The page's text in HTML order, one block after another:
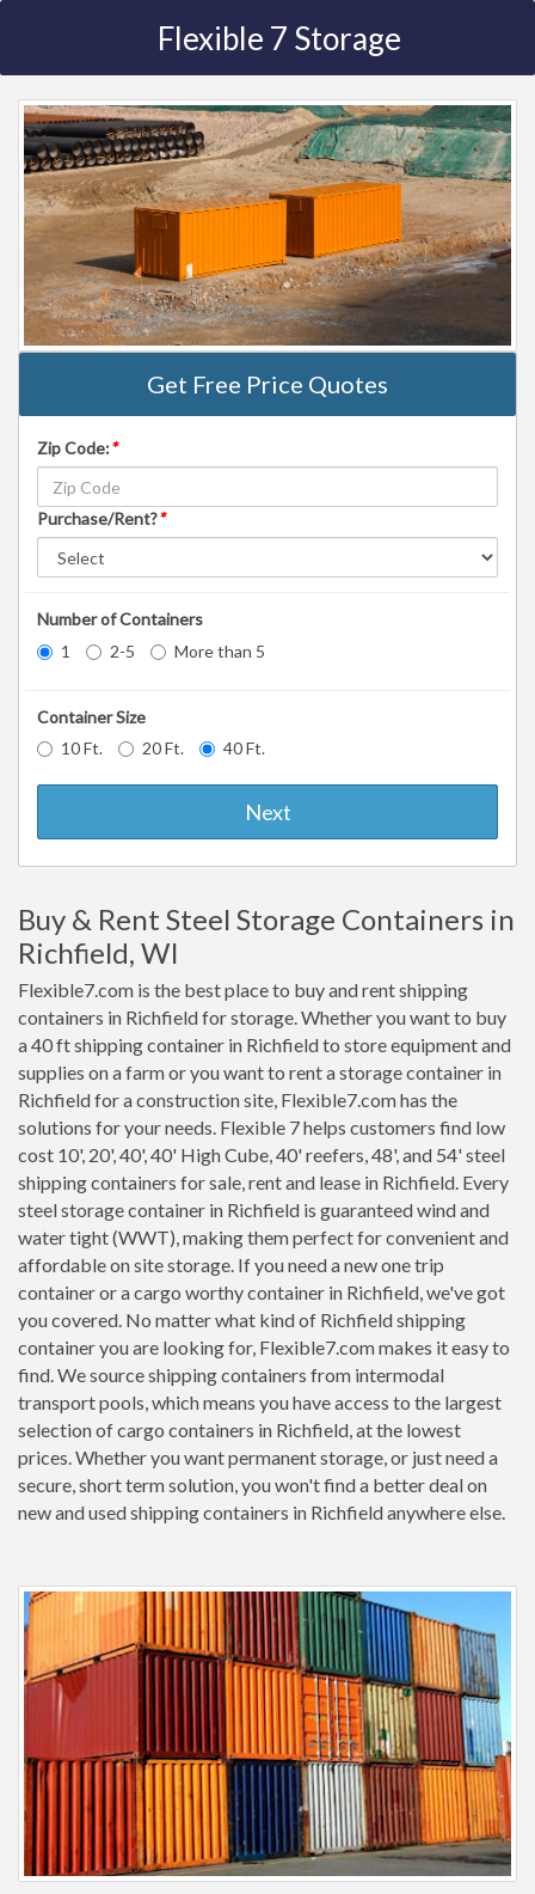
Flexible 7 Storage
Get Free Price Quotes
Zip Code:*
Purchase/Rent?*
Number of Containers
1
2-5 More than 5
Container Size
10 Ft.
20 Ft. 40 Ft.
Next
Buy & Rent Steel Storage Containers in
Richfield, WI
Flexible7.com is the best place to buy and rent shipping
containers in Richfield for storage. Whether you want to buy
a 40 ft shipping container in Richfield to store equipment and
supplies on a farm or you want to rent a storage container in
Richfield for a construction site, Flexible7.com has the
solutions for your needs. Flexible 7 helps customers find low
cost 10', 20', 40', 40' High Cube, 40' reefers, 48', and 54' steel
shipping containers for sale, rent and lease in Richfield. Every
steel storage container in Richfield is guaranteed wind and
water tight (WWT), making them perfect for convenient and
affordable on site storage. If you need a new one trip
container or a cargo worthy container in Richfield, we've got
you covered. No matter what kind of Richfield shipping
container you are looking for, Flexible7.com makes it easy to
find. We source shipping containers from intermodal
transport pools, which means you have access to the largest
selection of cargo containers in Richfield, at the lowest
prices. Whether you want permanent storage, or just need a
secure, short term solution, you won't find a better deal on
new and used shipping containers in Richfield anywhere else.